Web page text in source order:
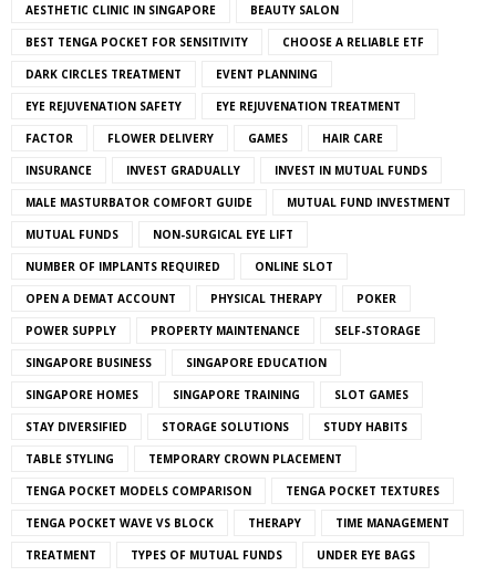
AESTHETIC CLINIC IN SINGAPORE BEAUTY SALON
BEST TENGA POCKET FOR SENSITIVITY CHOOSE A RELIABLE ETF
DARK CIRCLES TREATMENT EVENT PLANNING
EYE REJUVENATION SAFETY EYE REJUVENATION TREATMENT
FACTOR FLOWER DELIVERY GAMES HAIR CARE
INSURANCE INVEST GRADUALLY INVEST IN MUTUAL FUNDS
MALE MASTURBATOR COMFORT GUIDE MUTUAL FUND INVESTMENT
MUTUAL FUNDS NON-SURGICAL EYE LIFT
NUMBER OF IMPLANTS REQUIRED ONLINE SLOT
OPEN A DEMAT ACCOUNT PHYSICAL THERAPY POKER
POWER SUPPLY PROPERTY MAINTENANCE SELF-STORAGE
SINGAPORE BUSINESS SINGAPORE EDUCATION
SINGAPORE HOMES SINGAPORE TRAINING SLOT GAMES
STAY DIVERSIFIED STORAGE SOLUTIONS STUDY HABITS
TABLE STYLING TEMPORARY CROWN PLACEMENT
TENGA POCKET MODELS COMPARISON TENGA POCKET TEXTURES
TENGA POCKET WAVE VS BLOCK THERAPY TIME MANAGEMENT
TREATMENT TYPES OF MUTUAL FUNDS UNDER EYE BAGS